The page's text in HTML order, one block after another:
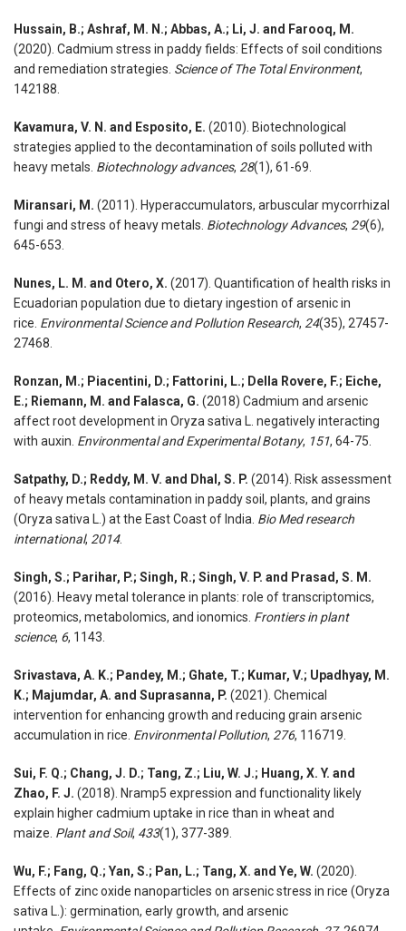
Hussain, B.; Ashraf, M. N.; Abbas, A.; Li, J. and Farooq, M.
(2020). Cadmium stress in paddy fields: Effects of soil conditions
and remediation strategies. Science of The Total Environment,
142188.
Kavamura, V. N. and Esposito, E. (2010). Biotechnological
strategies applied to the decontamination of soils polluted with
heavy metals. Biotechnology advances, 28(1), 61-69.
Miransari, M. (2011). Hyperaccumulators, arbuscular mycorrhizal
fungi and stress of heavy metals. Biotechnology Advances, 29(6),
645-653.
Nunes, L. M. and Otero, X. (2017). Quantification of health risks in
Ecuadorian population due to dietary ingestion of arsenic in
rice. Environmental Science and Pollution Research, 24(35), 27457-
27468.
Ronzan, M.; Piacentini, D.; Fattorini, L.; Della Rovere, F.; Eiche,
E.; Riemann, M. and Falasca, G. (2018) Cadmium and arsenic
affect root development in Oryza sativa L. negatively interacting
with auxin. Environmental and Experimental Botany, 151, 64-75.
Satpathy, D.; Reddy, M. V. and Dhal, S. P. (2014). Risk assessment
of heavy metals contamination in paddy soil, plants, and grains
(Oryza sativa L.) at the East Coast of India. Bio Med research
international, 2014.
Singh, S.; Parihar, P.; Singh, R.; Singh, V. P. and Prasad, S. M.
(2016). Heavy metal tolerance in plants: role of transcriptomics,
proteomics, metabolomics, and ionomics. Frontiers in plant
science, 6, 1143.
Srivastava, A. K.; Pandey, M.; Ghate, T.; Kumar, V.; Upadhyay, M.
K.; Majumdar, A. and Suprasanna, P. (2021). Chemical
intervention for enhancing growth and reducing grain arsenic
accumulation in rice. Environmental Pollution, 276, 116719.
Sui, F. Q.; Chang, J. D.; Tang, Z.; Liu, W. J.; Huang, X. Y. and
Zhao, F. J. (2018). Nramp5 expression and functionality likely
explain higher cadmium uptake in rice than in wheat and
maize. Plant and Soil, 433(1), 377-389.
Wu, F.; Fang, Q.; Yan, S.; Pan, L.; Tang, X. and Ye, W. (2020).
Effects of zinc oxide nanoparticles on arsenic stress in rice (Oryza
sativa L.): germination, early growth, and arsenic